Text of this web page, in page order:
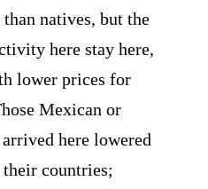
natives, but the
here stay here,
lower prices for
Mexican or
here lowered
countries;